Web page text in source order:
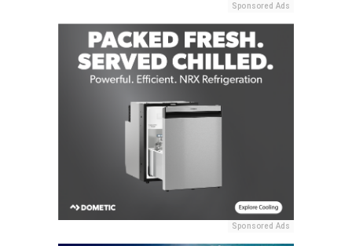
Sponsored Ads
Sponsored Ads